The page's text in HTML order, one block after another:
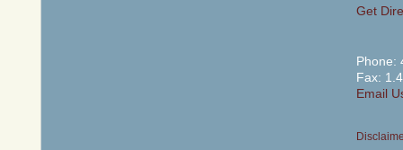
Get
Phone:
Fax:
Email